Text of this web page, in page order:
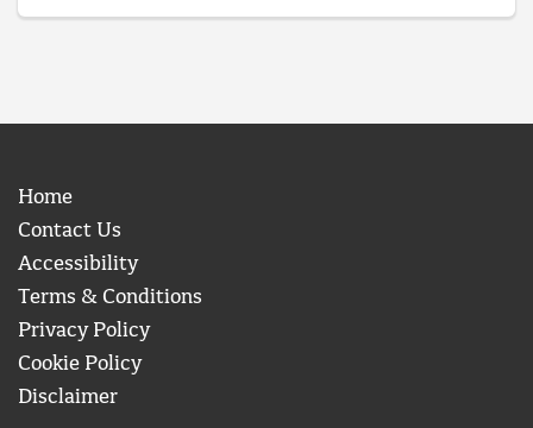
Home
Contact Us
Accessibility
Terms & Conditions
Privacy Policy
Cookie Policy
Disclaimer